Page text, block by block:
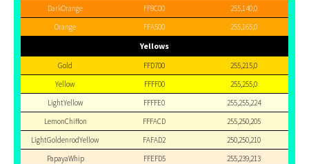
DarkOrange
FF8C00
255,140,0
Orange
FFA500 255,165,0
Yellows
Gold FFD700
255,215,0
Yellow
FFFF00
255,255,0
LightYellow
FFFFE0
255,255,224
LemonChiffon
FFFACD
255,250,205
LightGoldenrodYellow
FAFAD2
250,250,210
PapayaWhip
FFEFD5
255,239,213